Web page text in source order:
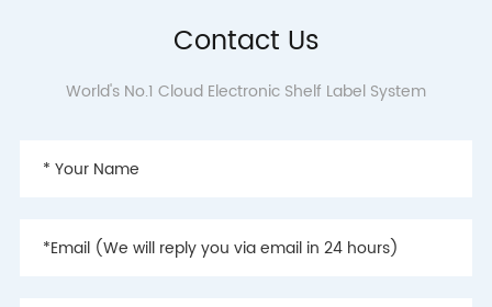
Contact Us
World's No.1 Cloud Electronic Shelf Label System